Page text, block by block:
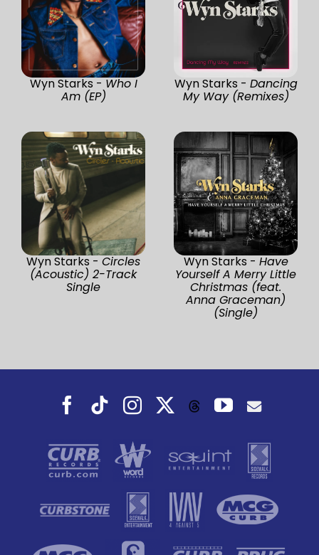
Wyn Starks - Who I
Am (EP)
Wyn Starks - Dancing
My Way (Remixes)
Wyn Starks - Circles
(Acoustic) 2-Track
Single
Wyn Starks - Have
Yourself A Merry Little
Christmas (feat.
Anna Graceman)
(Single)
Facebook
TiktokInstagramThreadsYouTube